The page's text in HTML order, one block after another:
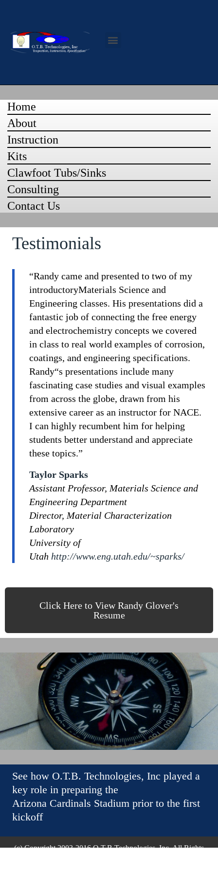
Home
About
Instruction
Kits
Clawfoot Tubs/Sinks
Consulting
Contact Us
Testimonials
“Randy came and presented to two of my
introductoryMaterials Science and
Engineering classes. His presentations did a
fantastic job of connecting the free energy
and electrochemistry concepts we covered
in class to real world examples of corrosion,
coatings, and engineering specifications.
Randy“s presentations include many
fascinating case studies and visual examples
from across the globe, drawn from his
extensive career as an instructor for NACE.
I can highly recumbent him for helping
students better understand and appreciate
these topics.”
Taylor Sparks
Assistant Professor, Materials Science and
Engineering Department
Director, Material Characterization
Laboratory
University of
Utah http://www.eng.utah.edu/~sparks/
Click Here to View Randy Glover's
Resume
See how O.T.B. Technologies, Inc played a
key role in preparing the
Arizona Cardinals Stadium prior to the first
kickoff
(c) Copyright 2003-2016 O.T.B Technologies, Inc. All Rights